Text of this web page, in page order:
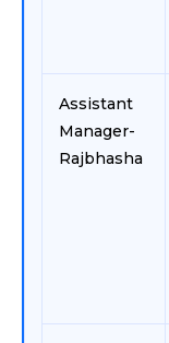
Assistant
Manager-
Rajbhasha